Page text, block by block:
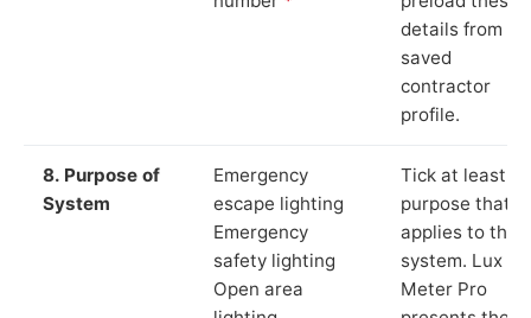
details from
saved
contractor
profile.
8. Purpose of
System
Emergency
escape lighting
Emergency
safety lighting
Open area
Tick at least
purpose that
applies to the
system. Lux
Meter Pro